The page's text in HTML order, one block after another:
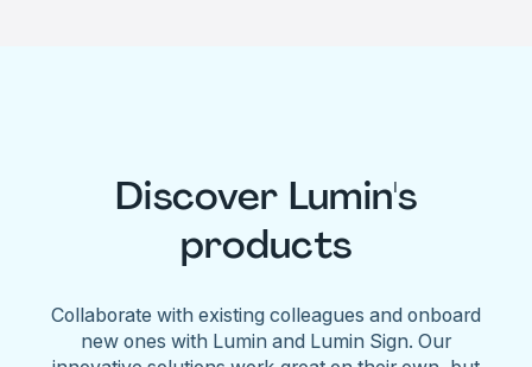
Discover Lumin's
products
Collaborate with existing colleagues and onboard
new ones with Lumin and Lumin Sign. Our